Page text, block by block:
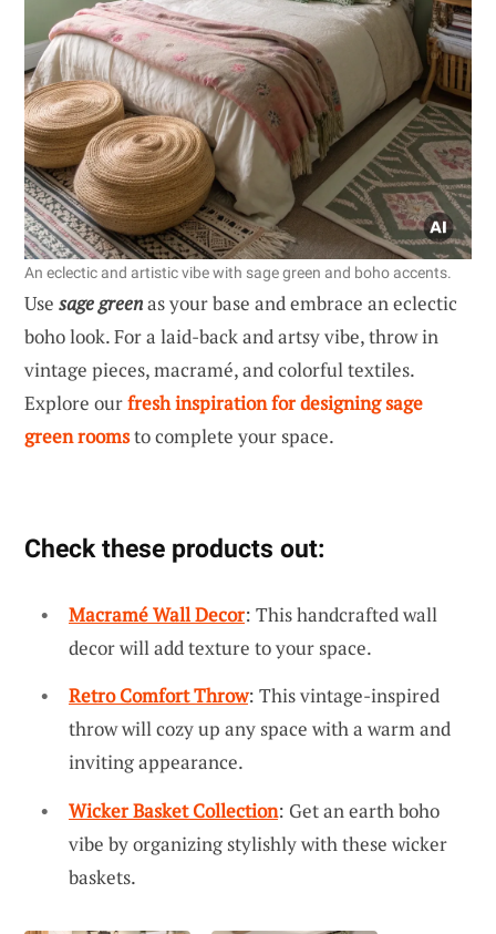
An eclectic and artistic vibe with sage green and boho accents.
Use sage greenas your base and embrace an eclectic
boho look. For a laid-back and artsy vibe, throw in
vintage pieces, macramé, and colorful textiles.
Explore ourfresh inspiration for designing sage
green roomsto complete your space.
Check these products out:
Macramé Wall Decor: This handcrafted wall
decor will add texture to your space.
Retro Comfort Throw: This vintage-inspired
throw will cozy up any space with a warm and
inviting appearance.
Wicker Basket Collection: Get an earth boho
vibe by organizing stylishly with these wicker
baskets.